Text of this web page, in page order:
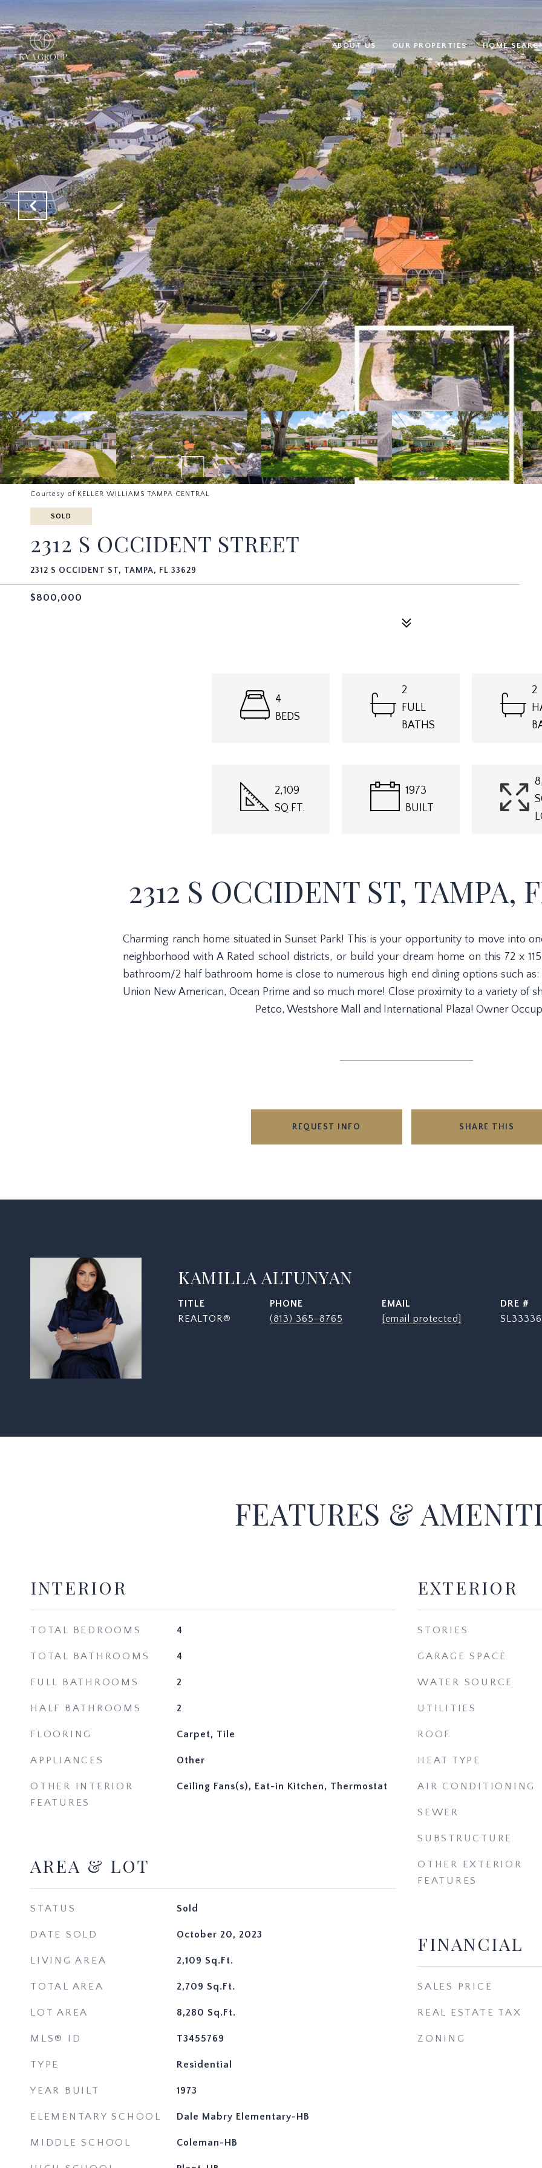
ABOUT US OUR PROPERTIES HOME
Courtesy of KELLER WILLIAMS TAMPA CENTRAL
SOLD
2312 S OCCIDENT STREET
2312 S OCCIDENT ST, TAMPA, FL 33629
$800,000
4
BEDS
2
FULL
BATHS
2
2,109
SQ.FT.
1973
BUILT
2312 S OCCIDENT ST, TAMPA,
Charming ranch home situated in Sunset Park! This is your opportunity to move into
neighborhood with A Rated school districts, or build your dream home on this 72 x
bathroom/2 half bathroom home is close to numerous high end dining options such as:
Union New American, Ocean Prime and so much more! Close proximity to a variety of
Petco, Westshore Mall and International Plaza! Owner
REQUEST INFO SHARE THIS
KAMILLA ALTUNYAN
TITLE
REALTOR®
PHONE
(813) 365-8765
EMAIL
[email protected]
DRE #
FEATURES &
INTERIOR
TOTAL BEDROOMS 4
TOTAL BATHROOMS 4
FULL BATHROOMS 2
HALF BATHROOMS 2
FLOORING Carpet, Tile
APPLIANCES Other
OTHER INTERIOR
FEATURES
Ceiling Fans(s), Eat-in Kitchen, Thermostat
AREA & LOT
STATUS Sold
DATE SOLD October 20, 2023
LIVING AREA 2,109 Sq.Ft.
TOTAL AREA 2,709 Sq.Ft.
LOT AREA 8,280 Sq.Ft.
MLS® ID T3455769
TYPE Residential
YEAR BUILT 1973
ELEMENTARY SCHOOL Dale Mabry Elementary-HB
MIDDLE SCHOOL Coleman-HB
EXTERIOR
STORIES
GARAGE SPACE
WATER SOURCE
UTILITIES
ROOF
HEAT TYPE
AIR CONDITIONING
SEWER
SUBSTRUCTURE
OTHER EXTERIOR
FEATURES
FINANCIAL
SALES PRICE
REAL ESTATE TAX
ZONING